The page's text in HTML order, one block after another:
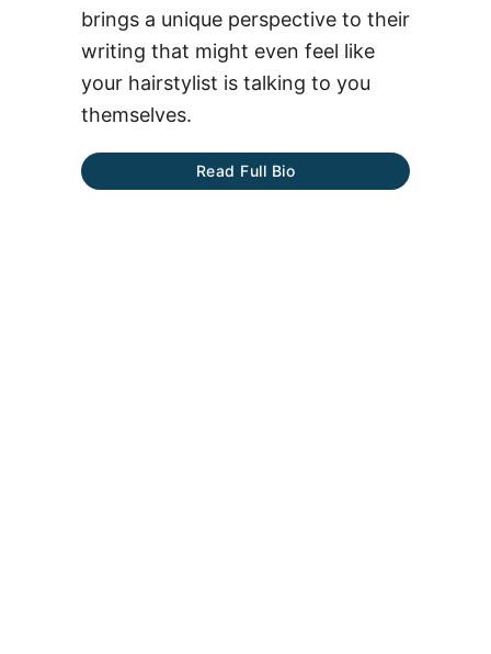
brings a unique perspective to their
writing that might even feel like
your hairstylist is talking to you
themselves.
Read Full Bio